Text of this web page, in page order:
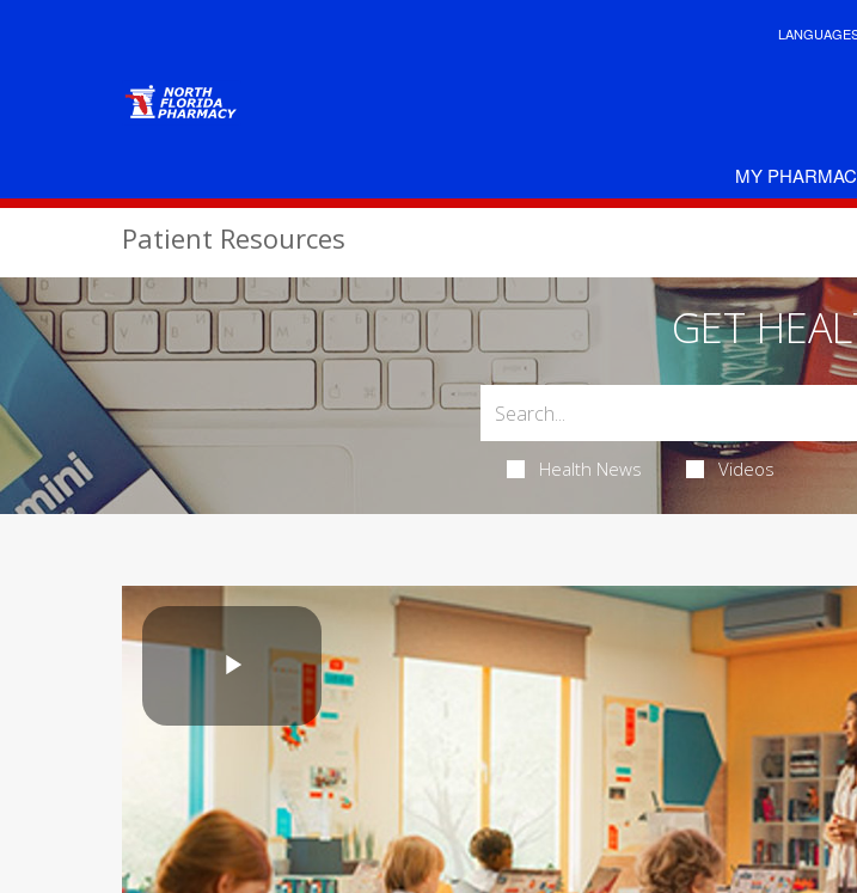
MY
Patient Resources
GET
Health News Videos